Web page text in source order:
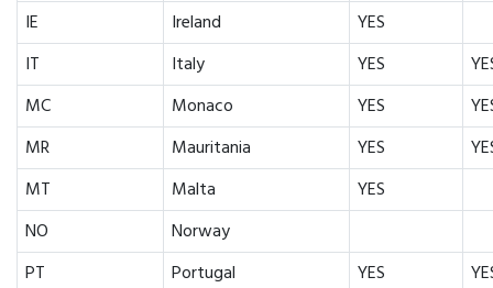
IE
Ireland
YES
IT
Italy YES
MC
Monaco YES
MR
Mauritania YES
MT
Malta
YES
NO
Norway
PT
Portugal YES